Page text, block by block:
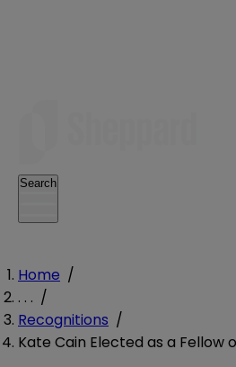
Search
Home /
. . . /
Recognitions /
Kate Cain Elected as a